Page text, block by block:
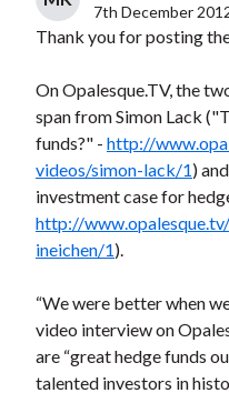
7th December
Thank you for posting
On Opalesque.TV, the
span from Simon Lack
funds?" - http://
videos/simon-lack/1)
investment case for
http://
ineichen/1).
“We were better when
video interview on
are “great hedge funds
talented investors in